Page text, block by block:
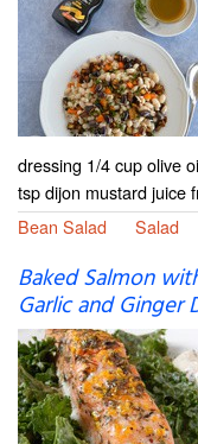
dressing 1/4 cup olive
tsp dijon mustard juice
Bean Salad
Salad
Baked Salmon
Garlic and Ginger